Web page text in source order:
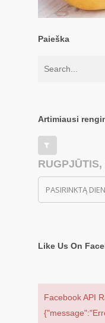
Paieška
Artimiausi
RUGPJŪTIS,
PASIRINKTĄ
Like Us On
Facebook API